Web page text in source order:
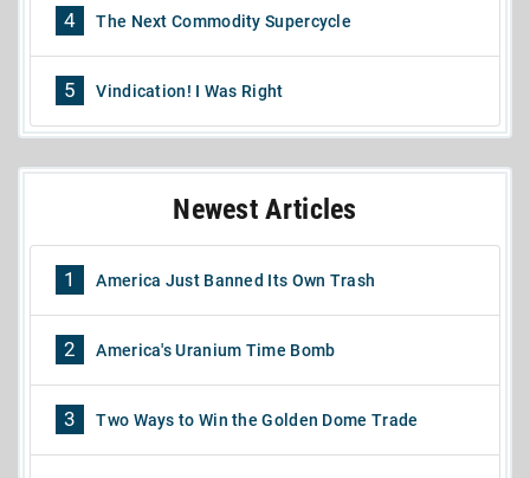
4 The Next Commodity Supercycle
5 Vindication! I Was Right
Newest Articles
1 America Just Banned Its Own Trash
2 America's Uranium Time Bomb
3 Two Ways to Win the Golden Dome Trade